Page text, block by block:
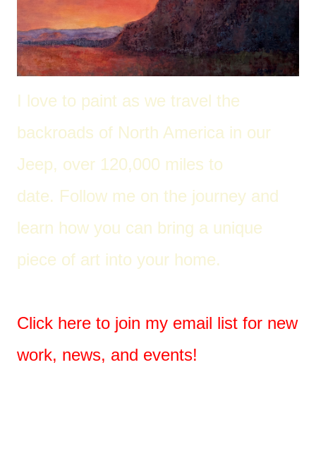
I love to paint as we travel the
backroads of North America in our
Jeep, over 120,000 miles to
date. Follow me on the journey and
learn how you can bring a unique
piece of art into your home.
Click here to join my email list for new
work, news, and events!